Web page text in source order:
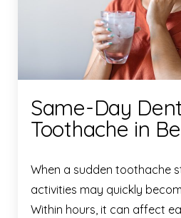
Same-Day
Toothache in
When a sudden toothache
activities may quickly
Within hours, it can affect